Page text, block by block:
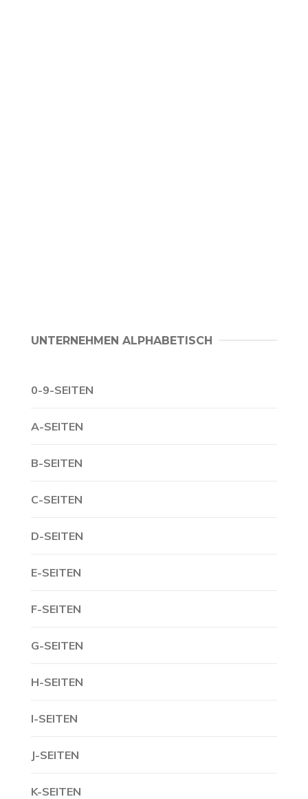
UNTERNEHMEN ALPHABETISCH
0-9-SEITEN
A-SEITEN
B-SEITEN
C-SEITEN
D-SEITEN
E-SEITEN
F-SEITEN
G-SEITEN
H-SEITEN
I-SEITEN
J-SEITEN
K-SEITEN